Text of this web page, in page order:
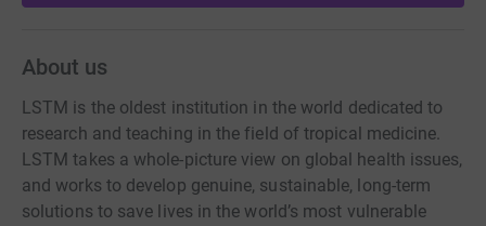
About us
LSTM is the oldest institution in the world dedicated to
research and teaching in the field of tropical medicine.
LSTM takes a whole-picture view on global health issues,
and works to develop genuine, sustainable, long-term
solutions to save lives in the world’s most vulnerable